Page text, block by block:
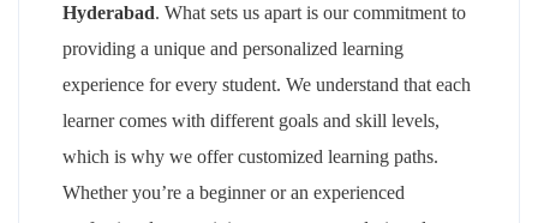
Hyderabad. What sets us apart is our commitment to
providing a unique and personalized learning
experience for every student. We understand that each
learner comes with different goals and skill levels,
which is why we offer customized learning paths.
Whether you’re a beginner or an experienced